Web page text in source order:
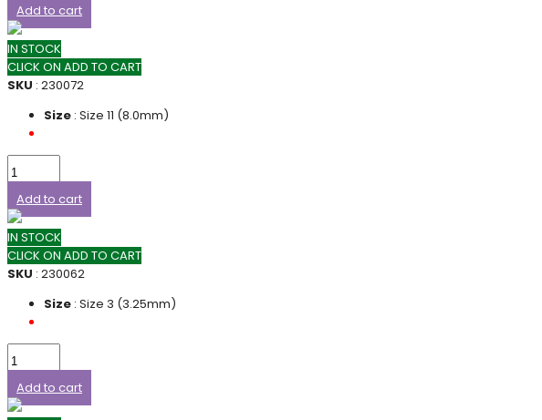
Add to cart
IN STOCK
CLICK ON ADD TO CART
SKU : 230072
Size : Size 11 (8.0mm)
Add to cart
IN STOCK
CLICK ON ADD TO CART
SKU : 230062
Size : Size 3 (3.25mm)
Add to cart